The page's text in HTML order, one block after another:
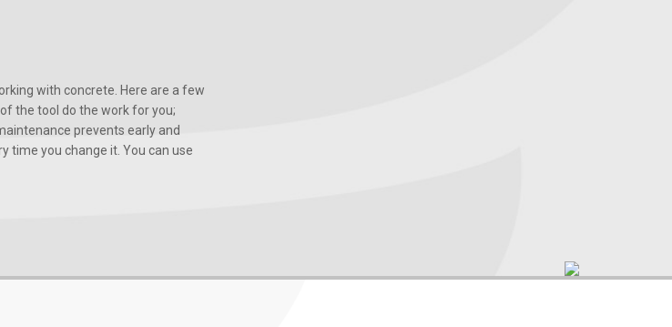
with concrete. Here are a few
the tool do the work for you;
prevents early and
time you change it. You can use